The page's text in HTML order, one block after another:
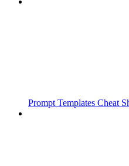
Prompt Templates Cheat